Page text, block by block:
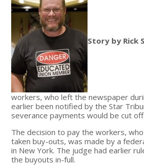
Story by Rick
workers, who left the newspaper
earlier been notified by the Star
severance payments would be cut off.
The decision to pay the workers,
taken buy-outs, was made by a
in New York. The judge had earlier
the buyouts in-full.